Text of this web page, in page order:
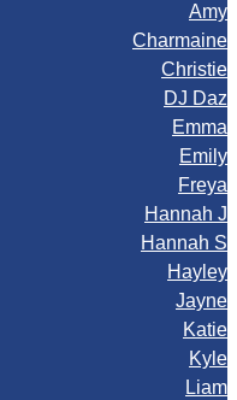
Amy
Charmaine
Christie
DJ Daz
Emma
Emily
Freya
Hannah J
Hannah S
Hayley
Jayne
Katie
Kyle
Liam